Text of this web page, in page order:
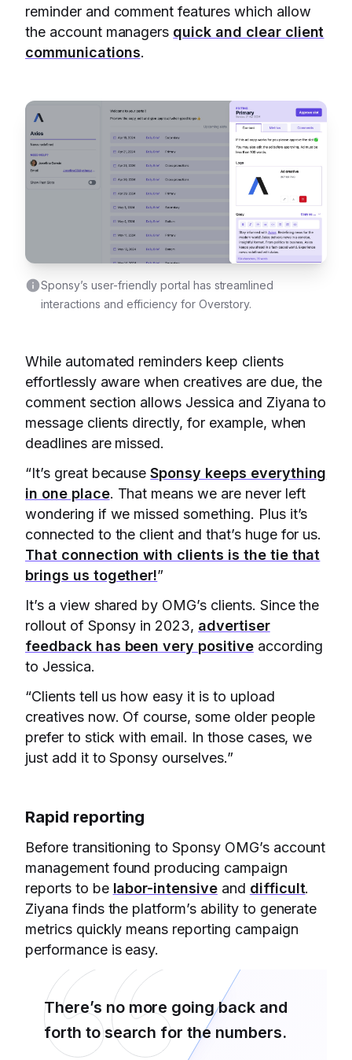
reminder and comment features which allow
the account managers quick and clear client
communications.
Sponsy’s user-friendly portal has streamlined
interactions and efficiency for Overstory.
While automated reminders keep clients
effortlessly aware when creatives are due, the
comment section allows Jessica and Ziyana to
message clients directly, for example, when
deadlines are missed.
“It’s great becauseSponsy keeps everything
in one place. That means we are never left
wondering if we missed something. Plus it’s
connected to the client and that’s huge for us.
That connection with clients is the tie that
brings us together!”
It’s a view shared by OMG’s clients. Since the
rollout of Sponsy in 2023, advertiser
feedback has been very positiveaccording
to Jessica.
“Clients tell us how easy it is to upload
creatives now. Of course, some older people
prefer to stick with email. In those cases, we
just add it to Sponsy ourselves.”
Rapid reporting
Before transitioning to Sponsy OMG’s account
management found producing campaign
reports to be labor-intensiveand difficult.
Ziyana finds the platform’s ability to generate
metrics quickly means reporting campaign
performance is easy.
There’s no more going back and
forth to search for the numbers.